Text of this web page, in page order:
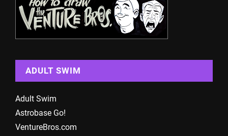
ADULT SWIM
Adult Swim
Astrobase Go!
VentureBros.com